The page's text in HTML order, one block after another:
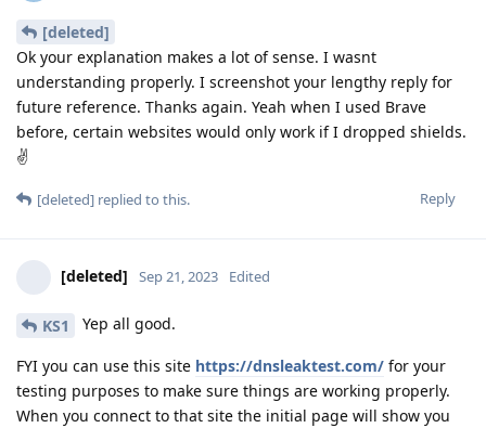
[deleted]
Ok your explanation makes a lot of sense. I wasnt
understanding properly. I screenshot your lengthy reply for
future reference. Thanks again. Yeah when I used Brave
before, certain websites would only work if I dropped shields.
✌
Reply
[deleted] replied to this.
[deleted] Sep 21, 2023 Edited
KS1 Yep all good.
FYI you can use this site https://dnsleaktest.com/ for your
testing purposes to make sure things are working properly.
When you connect to that site the initial page will show you